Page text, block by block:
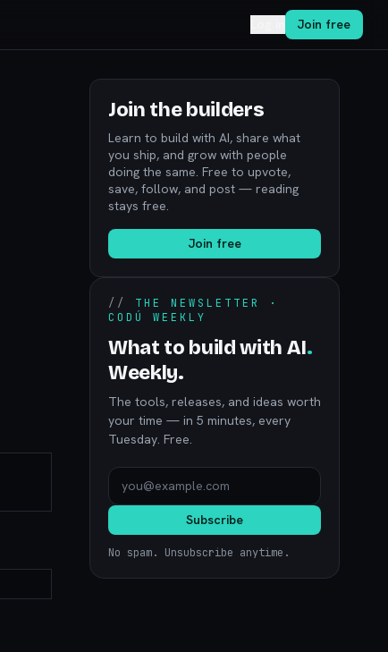
Join free
Join the builders
Learn to build with AI, share what
you ship, and grow with people
doing the same. Free to upvote,
save, follow, and post — reading
stays free.
Join free
// THE NEWSLETTER ·
CODÚ WEEKLY
What to build with AI.
Weekly.
The tools, releases, and ideas worth
your time — in 5 minutes, every
Tuesday. Free.
Subscribe
No spam. Unsubscribe anytime.